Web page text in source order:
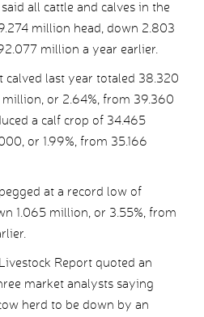
all cattle and calves in the
million head, down 2.803
million a year earlier.
calved last year totaled 38.320
million, or 2.64%, from 39.360
a calf crop of 34.465
or 1.99%, from 35.166
at a record low of
1.065 million, or 3.55%, from
Report quoted an
market analysts saying
herd to be down by an